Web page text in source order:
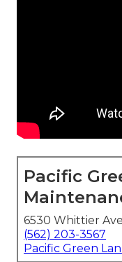
Pacific
6530 Whittier
(562) 203-3567
Pacific Green